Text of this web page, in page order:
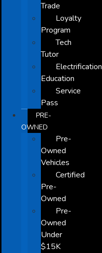
Trade
Loyalty
Program
Tech
Tutor
Electrification
Education
Service
Pass
PRE-
OWNED
Pre-
Owned
Vehicles
Certified
Pre-
Owned
Pre-
Owned
Under
$15K